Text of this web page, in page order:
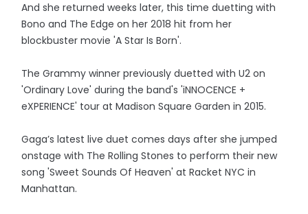
And she returned weeks later, this time duetting with
Bono and The Edge on her 2018 hit from her
blockbuster movie 'A Star Is Born'.
The Grammy winner previously duetted with U2 on
'Ordinary Love' during the band's 'iNNOCENCE +
eXPERIENCE' tour at Madison Square Garden in 2015.
Gaga’s latest live duet comes days after she jumped
onstage with The Rolling Stones to perform their new
song 'Sweet Sounds Of Heaven' at Racket NYC in
Manhattan.